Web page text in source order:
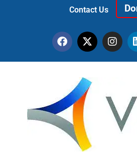
Contact Us